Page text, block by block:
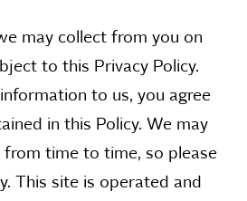
may collect from you on
to this Privacy Policy.
to us, you agree
in this Policy. We may
from time to time, so please
This site is operated and